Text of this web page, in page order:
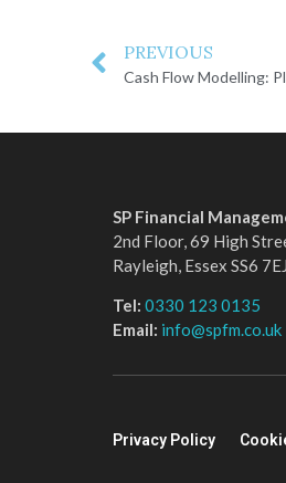
PREVIOUS
Cash Flow Modelling:
SP Financial
2nd Floor, 69 High
Rayleigh, Essex SS6 7EJ
Tel: 0330 123 0135
Email: info@spfm.co.uk
Privacy Policy